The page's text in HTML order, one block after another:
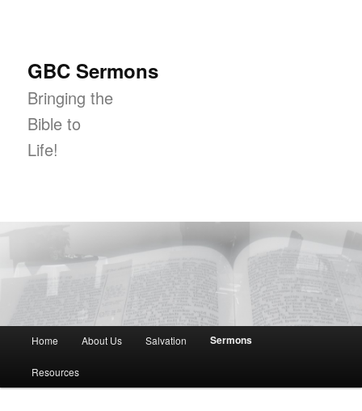
GBC Sermons
Bringing the
Bible to
Life!
Skip to primary content
Skip to secondary content
Home About Us Salvation Sermons
Resources